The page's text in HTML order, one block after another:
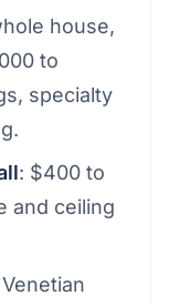
house,
to
specialty
: $400 to
and ceiling